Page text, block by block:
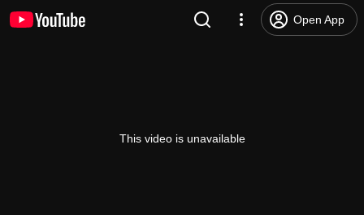
Open App
This video is unavailable